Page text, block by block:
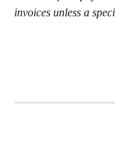
invoices unless a